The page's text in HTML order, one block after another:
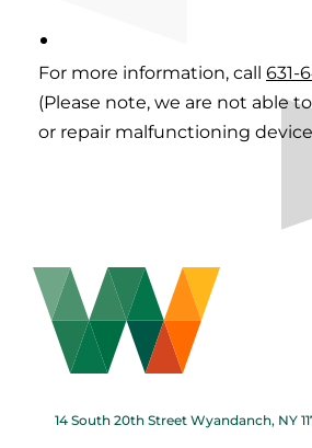
For more information, call 631-
(Please note, we are not able
or repair malfunctioning
14 South 20th Street Wyandanch, NY